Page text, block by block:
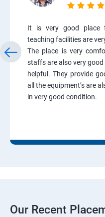
It is very good place
teaching facilities are
The place is very
staffs are also very good
helpful. They provide
all the equipment’s are
in very good condition.
Our Recent